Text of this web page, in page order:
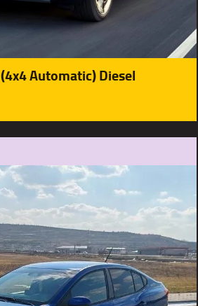
Automatic) Diesel